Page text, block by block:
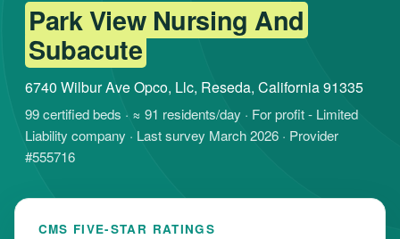
Park View Nursing And
Subacute
6740 Wilbur Ave Opco, Llc, Reseda, California 91335
99 certified beds · ≈ 91 residents/day · For profit - Limited
Liability company · Last survey March 2026 · Provider
#555716
CMS FIVE-STAR RATINGS